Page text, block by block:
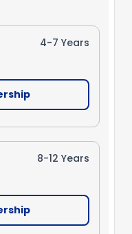
4-7 Years
8-12 Years